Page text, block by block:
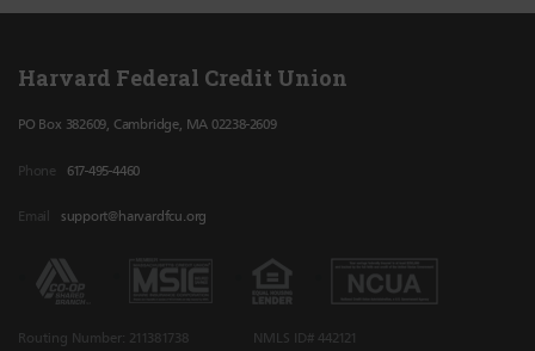
Harvard Federal Credit Union
PO Box 382609, Cambridge, MA 02238-2609
Phone 617-495-4460
Email support@harvardfcu.org
Routing Number: 211381738 NMLS ID# 442121